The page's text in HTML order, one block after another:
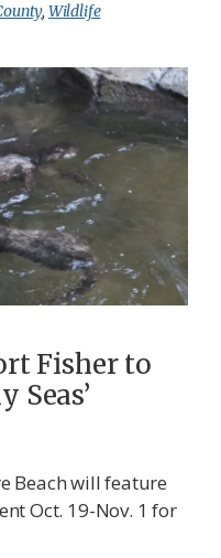
, Wildlife
Fisher to
Seas’
Beach will feature
Oct. 19-Nov. 1 for